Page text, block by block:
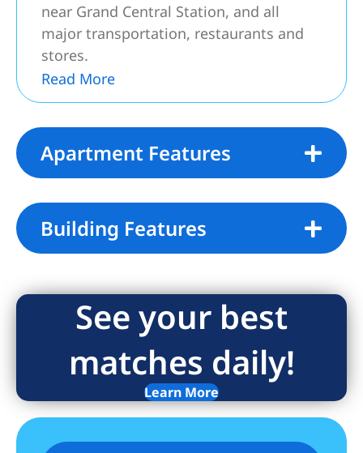
near Grand Central Station, and all
major transportation, restaurants and
stores.
Associated Fees:
No application Fees
Read More
Apartment Features
Building Features
See your best
matches daily!
Learn More